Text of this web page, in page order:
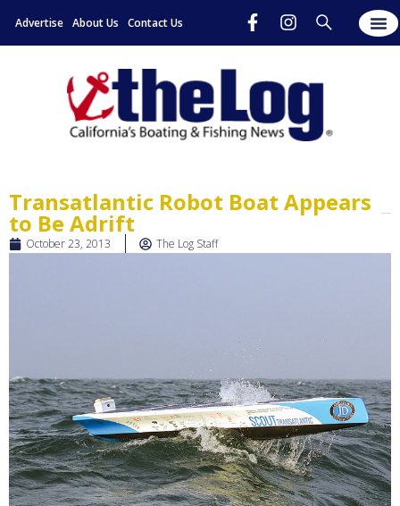
Advertise About Us Contact Us
Transatlantic Robot Boat Appears
to Be Adrift
October 23, 2013 The Log Staff